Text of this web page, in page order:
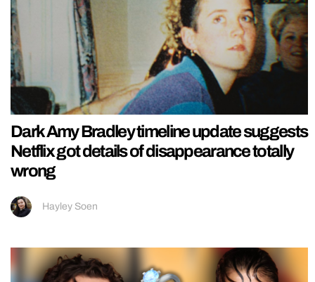
Dark Amy Bradley timeline update suggests
Netflix got details of disappearance totally
wrong
Hayley Soen